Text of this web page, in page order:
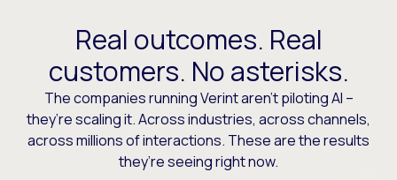
Real outcomes. Real
customers. No asterisks.
The companies running Verint aren’t piloting AI –
they’re scaling it. Across industries, across channels,
across millions of interactions. These are the results
they’re seeing right now.